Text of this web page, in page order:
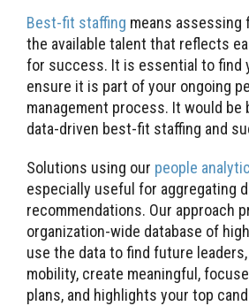
Best-fit staffing means assessing
the available talent that reflects
for success. It is essential to find
ensure it is part of your ongoing
management process. It would be
data-driven best-fit staffing and
Solutions using our people
especially useful for aggregating
recommendations. Our approach
organization-wide database of
use the data to find future
mobility, create meaningful,
plans, and highlights your top